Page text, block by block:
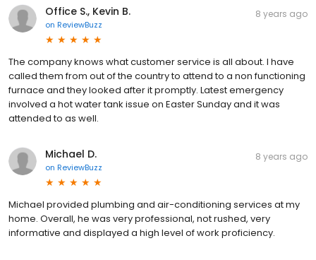
Office S., Kevin B.
on ReviewBuzz
8 years ago
The company knows what customer service is all about. I have
called them from out of the country to attend to a non functioning
furnace and they looked after it promptly. Latest emergency
involved a hot water tank issue on Easter Sunday and it was
attended to as well.
Michael D.
on ReviewBuzz
8 years ago
Michael provided plumbing and air-conditioning services at my
home. Overall, he was very professional, not rushed, very
informative and displayed a high level of work proficiency.